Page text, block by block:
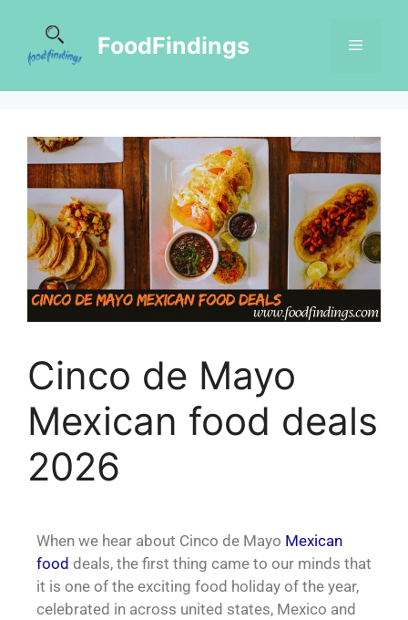
FoodFindings
Cinco de Mayo
Mexican food deals
2026
When we hear about Cinco de Mayo Mexican
food deals, the first thing came to our minds that
it is one of the exciting food holiday of the year,
celebrated in across united states, Mexico and